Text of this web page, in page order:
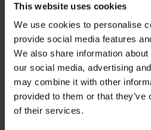
This website uses cookies
We use cookies to personalise
provide social media features
We also share information
our social media, advertising
may combine it with other
provided to them or that
of their services.
This well-balanced blend has a rich
pleasant mellowness with a
acidity. Its persistent, chocolaty
memorable drink.
Crema: Rich and persistent
Aroma: Rich and fruity